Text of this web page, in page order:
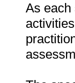
As each